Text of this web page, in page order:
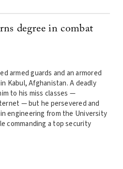
degree in combat
armed guards and an armored
Kabul, Afghanistan. A deadly
to his miss classes —
— but he persevered and
engineering from the University
commanding a top security